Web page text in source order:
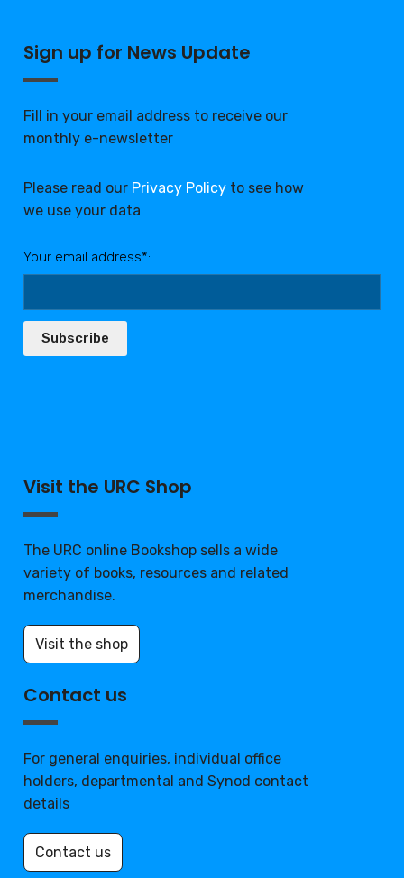
Sign up for News Update
Fill in your email address to receive our
monthly e-newsletter
Please read our Privacy Policy to see how
we use your data
Your email address*:
Subscribe
Visit the URC Shop
The URC online Bookshop sells a wide
variety of books, resources and related
merchandise.
Visit the shop
Contact us
For general enquiries, individual office
holders, departmental and Synod contact
details
Contact us